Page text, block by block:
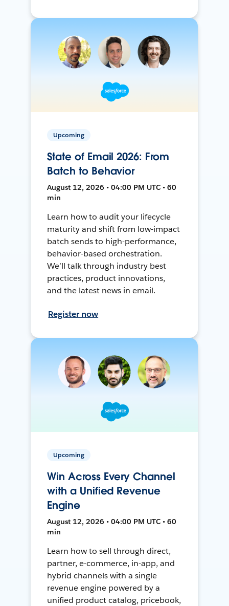
Upcoming
State of Email 2026: From
Batch to Behavior
August 12, 2026 • 04:00 PM UTC • 60
min
Learn how to audit your lifecycle
maturity and shift from low-impact
batch sends to high-performance,
behavior-based orchestration.
We’ll talk through industry best
practices, product innovations,
and the latest news in email.
Register now
Upcoming
Win Across Every Channel
with a Unified Revenue
Engine
August 12, 2026 • 04:00 PM UTC • 60
min
Learn how to sell through direct,
partner, e-commerce, in-app, and
hybrid channels with a single
revenue engine powered by a
unified product catalog, pricebook,